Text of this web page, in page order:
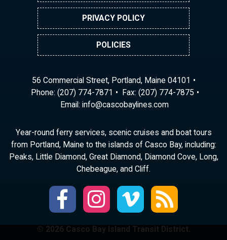
PRIVACY POLICY
POLICIES
56 Commercial Street, Portland, Maine 04101
Phone: (207) 774-7871
Fax: (207) 774-7875
Email:
moc.s
enily
abocs
ac@of
ni
Year-round ferry services, scenic cruises and boat tours
from Portland, Maine to the islands of Casco Bay, including:
Peaks, Little Diamond, Great Diamond, Diamond Cove, Long,
Chebeague, and Cliff.
© 2026 Casco Bay Island Transit District.